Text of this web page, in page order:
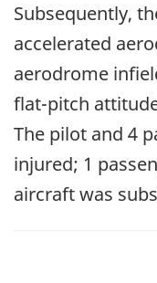
Subsequently,
accelerated
aerodrome
flat-pitch
The pilot and 4
injured; 1
aircraft was